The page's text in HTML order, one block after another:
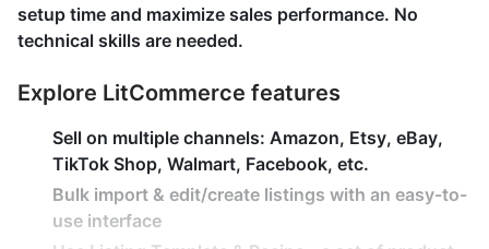
setup time and maximize sales performance. No
technical skills are needed.
Explore LitCommerce features
Sell on multiple channels: Amazon, Etsy, eBay,
TikTok Shop, Walmart, Facebook, etc.
Bulk import & edit/create listings with an easy-to-
use interface